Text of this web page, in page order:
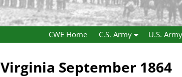
CWE Home C.S. Army U.S. Army
September 1864